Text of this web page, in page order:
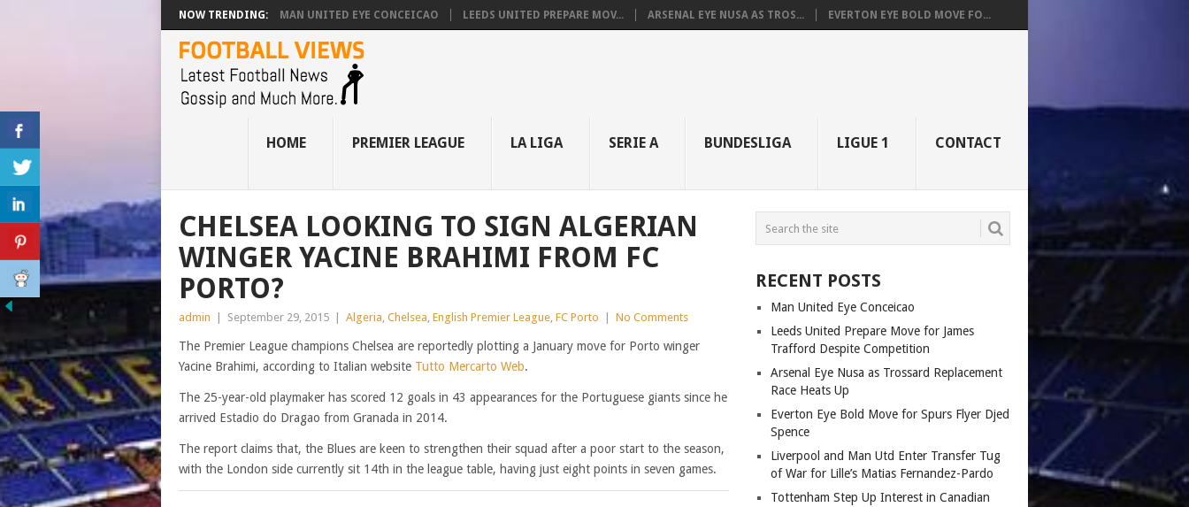
NOW TRENDING: MAN UNITED EYE CONCEICAO LEEDS UNITED PREPARE MOV... ARSENAL EYE NUSA AS TROS... EVERTON EYE BOLD MOVE FO...
HOME PREMIER LEAGUE LA LIGA SERIE A BUNDESLIGA LIGUE 1 CONTACT
CHELSEA LOOKING TO SIGN ALGERIAN
WINGER YACINE BRAHIMI FROM FC
PORTO?
admin September 29, 2015 Algeria, Chelsea, English Premier League, FC Porto No Comments
The Premier League champions Chelsea are reportedly plotting a January move for Porto winger
Yacine Brahimi, according to Italian website Tutto Mercarto Web.
The 25-year-old playmaker has scored 12 goals in 43 appearances for the Portuguese giants since he
arrived Estadio do Dragao from Granada in 2014.
The report claims that, the Blues are keen to strengthen their squad after a poor start to the season,
with the London side currently sit 14th in the league table, having just eight points in seven games.
RECENT POSTS
Man United Eye Conceicao
Leeds United Prepare Move for James
Trafford Despite Competition
Arsenal Eye Nusa as Trossard Replacement
Race Heats Up
Everton Eye Bold Move for Spurs Flyer Djed
Spence
Liverpool and Man Utd Enter Transfer Tug
of War for Lille’s Matias Fernandez-Pardo
Tottenham Step Up Interest in Canadian